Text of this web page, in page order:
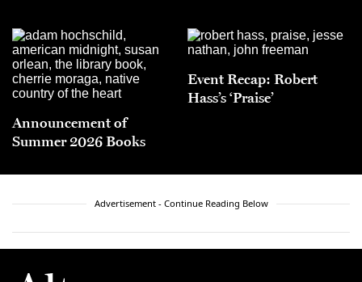
Announcement of
Summer 2026 Books
Event Recap: Robert
Hass’s ‘Praise’
Advertisement - Continue Reading Below